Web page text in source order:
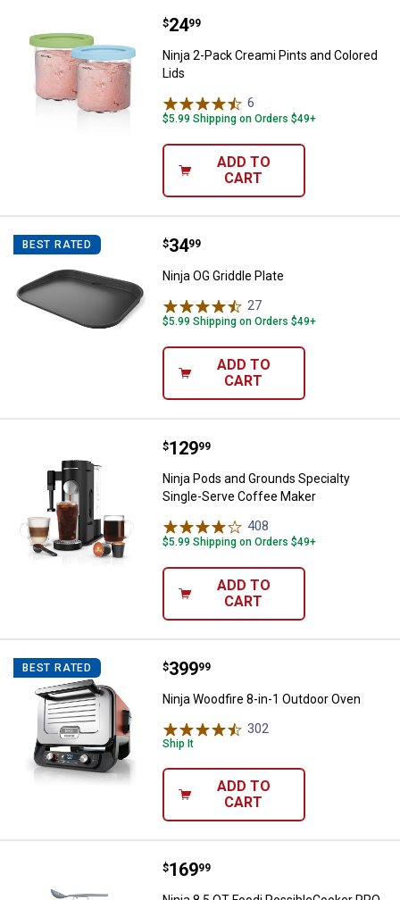
Ninja 2-Pack Creami Pints and
Price:
$24
. 99
Ninja 2-Pack Creami Pints and Colored
Lids
6
$5.99 Shipping on Orders $49+
ADD TO
CART
BEST RATED Ninja OG Griddle Plate
Price:
$34
. 99
Ninja OG Griddle Plate
27
$5.99 Shipping on Orders $49+
ADD TO
CART
Ninja Pods and Grounds
Price:
$129
. 99
Ninja Pods and Grounds Specialty
Single-Serve Coffee Maker
408
$5.99 Shipping on Orders $49+
ADD TO
CART
BEST RATED Ninja Woodfire 8-in-1 Outdoor
Price:
$399
. 99
Ninja Woodfire 8-in-1 Outdoor Oven
302
Ship It
ADD TO
CART
Ninja 8.5 QT Foodi
Price:
$169
. 99